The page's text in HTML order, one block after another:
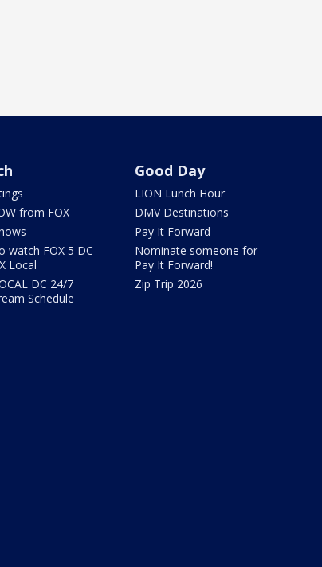
from FOX
watch FOX 5 DC
Local
DC 24/7
Schedule
Good Day
LION Lunch Hour
DMV Destinations
Pay It Forward
Nominate someone for
Pay It Forward!
Zip Trip 2026